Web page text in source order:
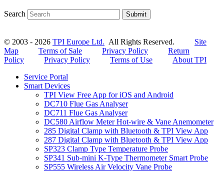
Search Submit
© 2003 - 2026 TPI Europe Ltd. All Rights Reserved. Site
Map
Terms of Sale Privacy Policy
Return
Policy
Privacy Policy Terms of Use
About TPI
Service Portal
Smart Devices
TPI View Free App for iOS and Android
DC710 Flue Gas Analyser
DC711 Flue Gas Analyser
DC580 Airflow Meter Hot-wire & Vane Anemometer
285 Digital Clamp with Bluetooth & TPI View App
287 Digital Clamp with Bluetooth & TPI View App
SP323 Clamp Type Temperature Probe
SP341 Sub-mini K-Type Thermometer Smart Probe
SP555 Wireless Air Velocity Vane Probe